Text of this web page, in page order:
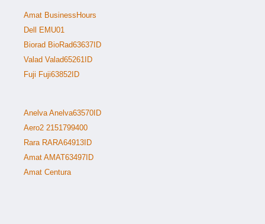
Amat BusinessHours
Dell EMU01
Biorad BioRad63637ID
Valad Valad65261ID
Fuji Fuji63852ID
Anelva Anelva63570ID
Aero2 2151799400
Rara RARA64913ID
Amat AMAT63497ID
Amat Centura